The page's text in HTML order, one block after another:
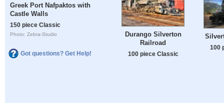
Greek Port Nafpaktos with
Castle Walls
150 piece Classic
Photo: Zebra-Studio
Got questions? Get Help!
Durango Silverton
Railroad
100 piece Classic
100